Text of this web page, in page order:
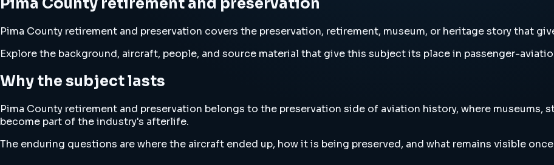
Pima County retirement and preservation covers the preservation, retirement, museum, or heritage story that
Explore the background, aircraft, people, and source material that give this subject its place in passenger-
Why the subject lasts
Pima County retirement and preservation belongs to the preservation side of aviation history, where museums,
become part of the industry's afterlife.
The enduring questions are where the aircraft ended up, how it is being preserved, and what remains visible